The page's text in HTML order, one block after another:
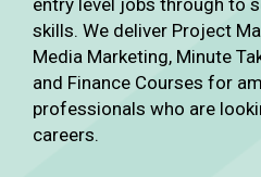
entry level jobs through to
skills. We deliver Project
Media Marketing, Minute
and Finance Courses for
professionals who are
careers.